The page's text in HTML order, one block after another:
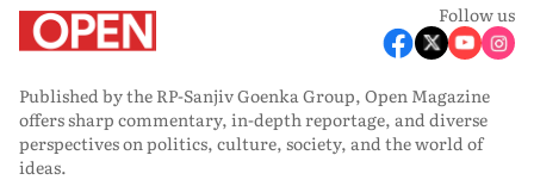
Follow us
Published by the RP-Sanjiv Goenka Group, Open Magazine
offers sharp commentary, in-depth reportage, and diverse
perspectives on politics, culture, society, and the world of
ideas.